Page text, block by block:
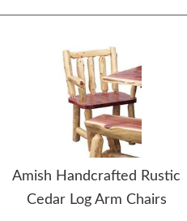
Amish Handcrafted Rustic
Cedar Log Arm Chairs